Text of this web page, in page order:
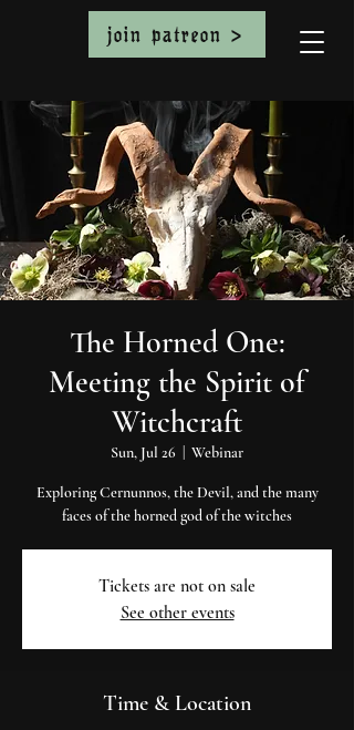
join patreon >
The Horned One:
Meeting the Spirit of
Witchcraft
Sun, Jul 26 Webinar
Exploring Cernunnos, the Devil, and the many
faces of the horned god of the witches
Tickets are not on sale
See other events
Time & Location